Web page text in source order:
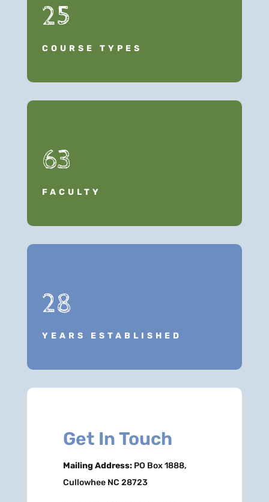
25
COURSE TYPES
63
FACULTY
28
YEARS ESTABLISHED
Get In Touch
Mailing Address:PO Box 1888,
Cullowhee NC 28723